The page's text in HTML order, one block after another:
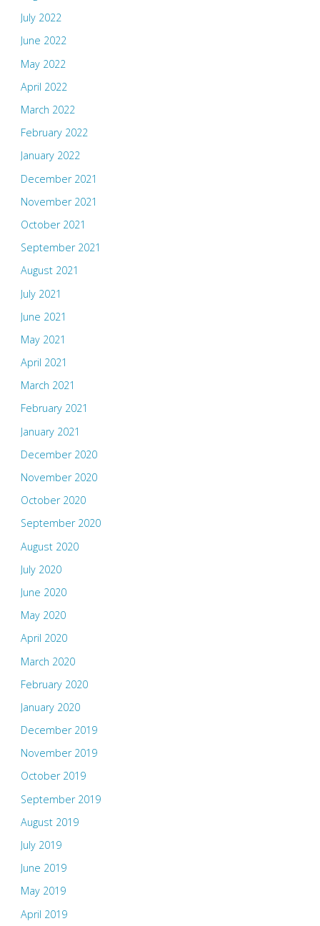
July 2022
June 2022
May 2022
April 2022
March 2022
February 2022
January 2022
December 2021
November 2021
October 2021
September 2021
August 2021
July 2021
June 2021
May 2021
April 2021
March 2021
February 2021
January 2021
December 2020
November 2020
October 2020
September 2020
August 2020
July 2020
June 2020
May 2020
April 2020
March 2020
February 2020
January 2020
December 2019
November 2019
October 2019
September 2019
August 2019
July 2019
June 2019
May 2019
April 2019